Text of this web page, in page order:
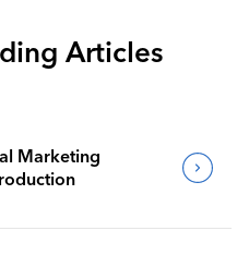
Articles
Marketing